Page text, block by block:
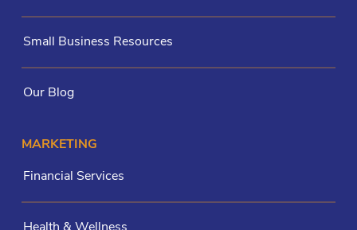
Small Business Resources
Our Blog
MARKETING
Financial Services